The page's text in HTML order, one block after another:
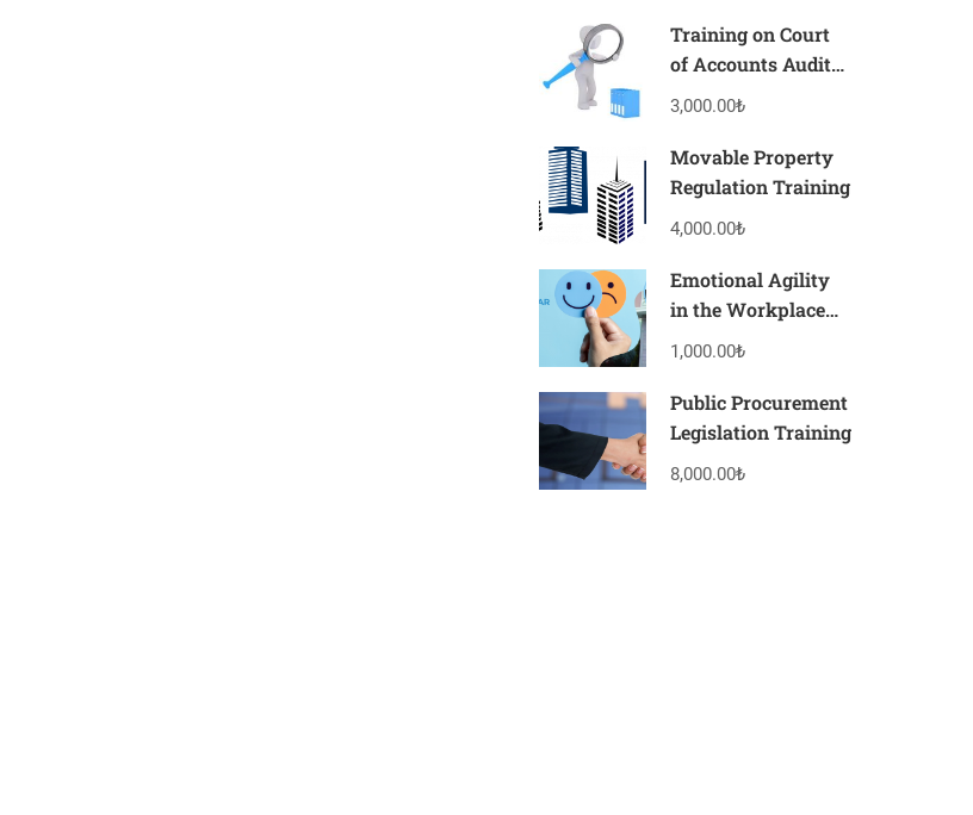
Training on Court
of Accounts Audits
and Their Legal
3,000.00₺
Movable Property
Regulation Training
4,000.00₺
Emotional Agility
in the Workplace
Training
1,000.00₺
Public Procurement
Legislation Training
8,000.00₺